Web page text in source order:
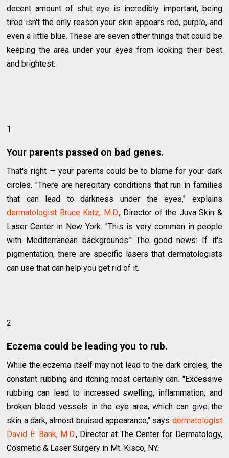
decent amount of shut eye is incredibly important, being
tired isn't the only reason your skin appears red, purple, and
even a little blue. These are seven other things that could be
keeping the area under your eyes from looking their best
and brightest.
1
Your parents passed on bad genes.
That's right — your parents could be to blame for your dark
circles. "There are hereditary conditions that run in families
that can lead to darkness under the eyes," explains
dermatologist Bruce Katz, M.D., Director of the Juva Skin &
Laser Center in New York. "This is very common in people
with Mediterranean backgrounds." The good news: If it's
pigmentation, there are specific lasers that dermatologists
can use that can help you get rid of it.
2
Eczema could be leading you to rub.
While the eczema itself may not lead to the dark circles, the
constant rubbing and itching most certainly can. "Excessive
rubbing can lead to increased swelling, inflammation, and
broken blood vessels in the eye area, which can give the
skin a dark, almost bruised appearance," says dermatologist
David E. Bank, M.D., Director at The Center for Dermatology,
Cosmetic & Laser Surgery in Mt. Kisco, NY.